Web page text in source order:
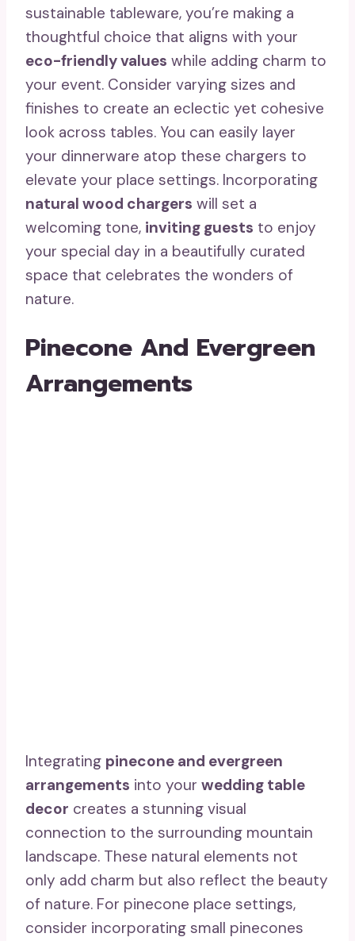
sustainable tableware, you’re making a
thoughtful choice that aligns with your
eco-friendly values while adding charm to
your event. Consider varying sizes and
finishes to create an eclectic yet cohesive
look across tables. You can easily layer
your dinnerware atop these chargers to
elevate your place settings. Incorporating
natural wood chargers will set a
welcoming tone, inviting guests to enjoy
your special day in a beautifully curated
space that celebrates the wonders of
nature.
Pinecone And Evergreen
Arrangements
Integrating pinecone and evergreen
arrangements into your wedding table
decor creates a stunning visual
connection to the surrounding mountain
landscape. These natural elements not
only add charm but also reflect the beauty
of nature. For pinecone place settings,
consider incorporating small pinecones